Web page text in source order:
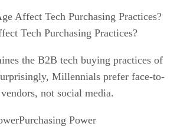
Tech Purchasing Practices?
the B2B tech buying practices of
Millennials prefer face-to-
not social media.
Purchasing Power